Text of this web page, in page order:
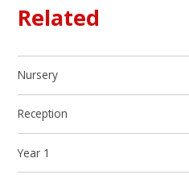
Related
Nursery
Reception
Year 1